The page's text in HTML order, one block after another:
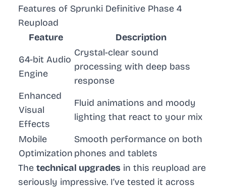
Features of Sprunki Definitive Phase 4
Reupload
Feature
Description
64-bit Audio
Engine
Crystal-clear sound
processing with deep bass
response
Enhanced
Visual
Effects
Fluid animations and moody
lighting that react to your mix
Mobile
Optimization
Smooth performance on both
phones and tablets
The technical upgrades in this reupload are
seriously impressive. I’ve tested it across